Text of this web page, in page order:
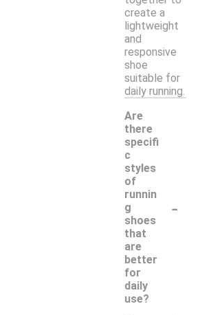
create a
lightweight
and
responsive
shoe
suitable for
daily running.
Are
there
specifi
c
styles
of
runnin
g
shoes
that
are
better
for
daily
use?
-